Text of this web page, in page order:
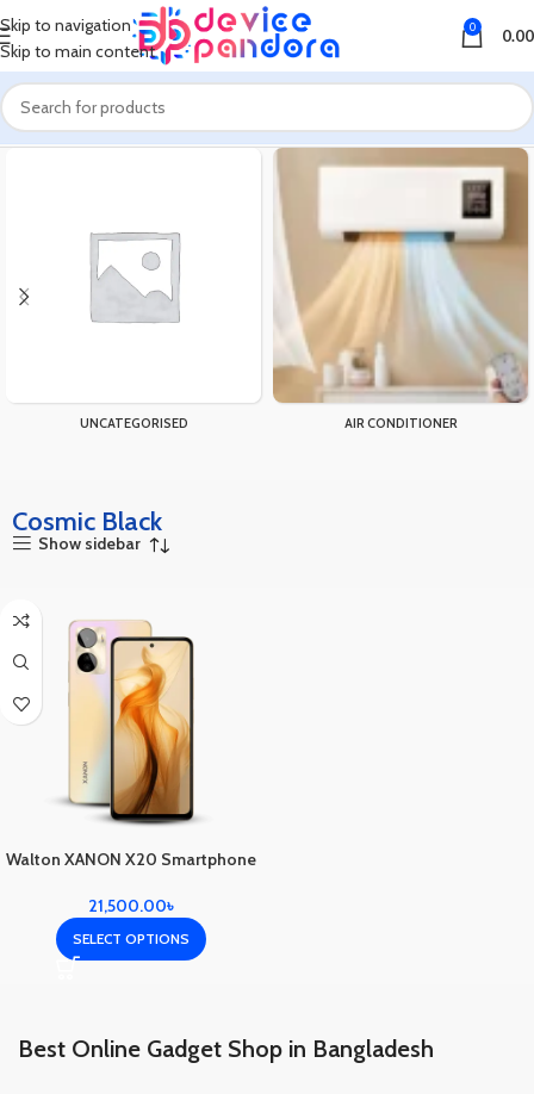
Skip to navigation
Skip to main content
0 0.00
Home Product Color Cosmic Black
UNCATEGORISED AIR CONDITIONER
Cosmic Black
Show sidebar
Walton XANON X20 Smartphone
21,500.00৳
SELECT OPTIONS
Best Online Gadget Shop in Bangladesh